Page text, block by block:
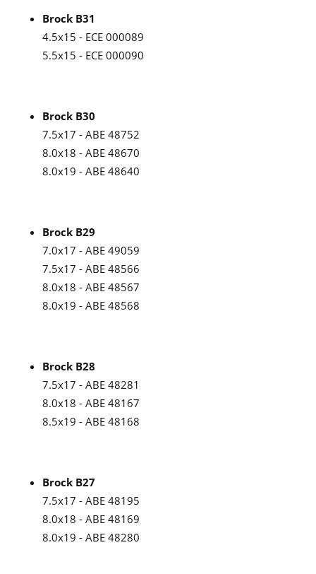
Brock B31
4.5x15 - ECE 000089
5.5x15 - ECE 000090
Brock B30
7.5x17 - ABE 48752
8.0x18 - ABE 48670
8.0x19 - ABE 48640
Brock B29
7.0x17 - ABE 49059
7.5x17 - ABE 48566
8.0x18 - ABE 48567
8.0x19 - ABE 48568
Brock B28
7.5x17 - ABE 48281
8.0x18 - ABE 48167
8.5x19 - ABE 48168
Brock B27
7.5x17 - ABE 48195
8.0x18 - ABE 48169
8.0x19 - ABE 48280